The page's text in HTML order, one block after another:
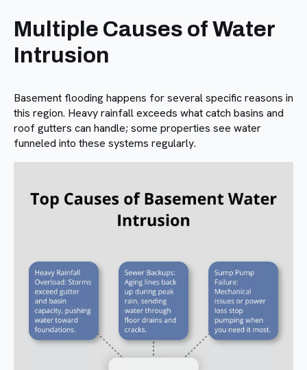
Multiple Causes of Water
Intrusion
Basement flooding happens for several specific reasons in
this region. Heavy rainfall exceeds what catch basins and
roof gutters can handle; some properties see water
funneled into these systems regularly.